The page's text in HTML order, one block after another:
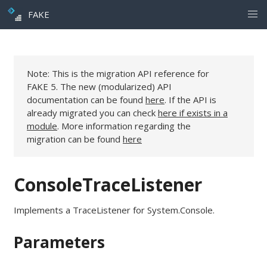
FAKE
Note: This is the migration API reference for
FAKE 5. The new (modularized) API
documentation can be found here. If the API is
already migrated you can check here if exists in a
module. More information regarding the
migration can be found here
ConsoleTraceListener
Implements a TraceListener for System.Console.
Parameters